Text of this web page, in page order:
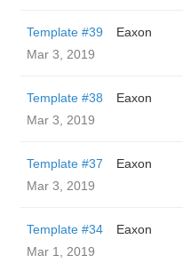
Template #39
Eaxon
Mar 3, 2019
Template #38
Eaxon
Mar 3, 2019
Template #37
Eaxon
Mar 3, 2019
Template #34
Eaxon
Mar 1, 2019